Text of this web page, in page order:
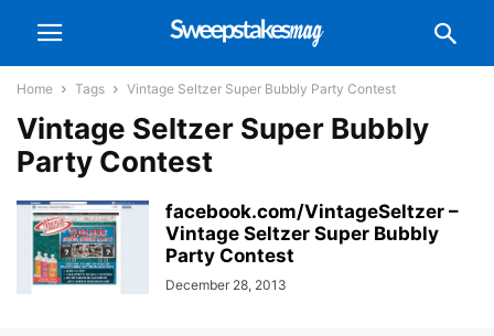
Home Tags Vintage Seltzer Super Bubbly Party Contest
Vintage Seltzer Super Bubbly
Party Contest
facebook.com/VintageSeltzer –
Vintage Seltzer Super Bubbly
Party Contest
December 28, 2013